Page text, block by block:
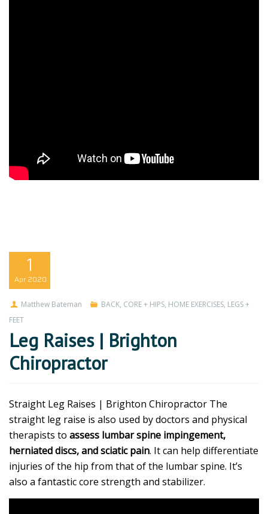
1
Apr 2020
Matthew Bateman BACK, CORE + HIPS, HOME EXERCISES, LEGS +
FEET
Leg Raises | Brighton
Chiropractor
Straight Leg Raises | Brighton Chiropractor The
straight leg raise is also used by doctors and physical
therapists to assess lumbar spine impingement,
herniated discs, and sciatic pain. It can help differentiate
injuries of the hip from that of the lumbar spine. It’s
also a fantastic core strength and stabilizer.